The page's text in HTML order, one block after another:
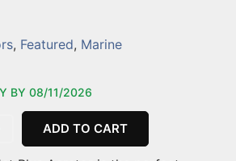
, Featured, Marine
BY 08/11/2026
ADD TO CART